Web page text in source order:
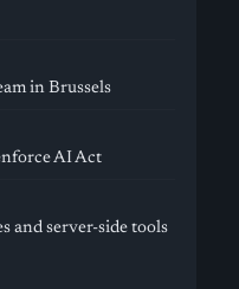
in Brussels
AI Act
and server-side tools